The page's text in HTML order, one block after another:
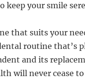
keep your smile
that suits your
routine that’s
and its
will never cease to